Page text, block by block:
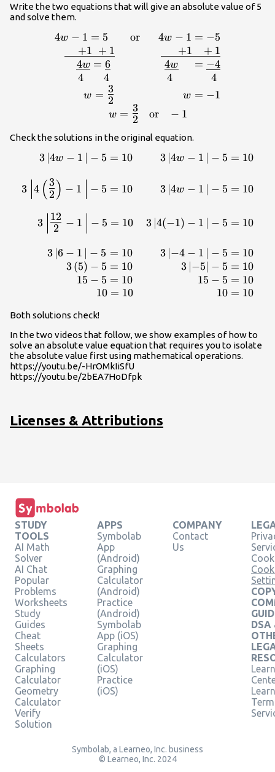
Write the two equations that will give an absolute value of 5
and solve them.
1=-
4w − 1 = 5 or 4w − 1 = −5
+1 + 1 +1 + 1
4w = 6 4w = −4
4
4 4 4
w = 2
3
w = −1
w = 2
3 or − 1
Check the solutions in the original equation.
\displaystyle \begin{array}{r}\,\,\,\,\,3\left|
\right|-5=10\,\,\,\,\,\,\,\,\,\,\,\,\,\,\,3\left|
{2}\normalsize -1\, \right|-
\right|-
3 ∣4w − 1 − 5 = 10 3 ∣4w − 1 − 5 = 10
3 4 (2
3) − 1 − 5 = 10 3 ∣4w − 1 ∣ − 5 = 10
3 2
12 − 1 − 5 = 10 3 4(−1) − 1 − 5 = 10
3 ∣6 − 1 − 5 = 10 3 −4 − 1 − 5 = 10
3(5) − 5 = 10 3 ∣−5∣ − 5 = 10
15 − 5 = 10 15 − 5 = 10
10 = 10 10 = 10
Both solutions check!
In the two videos that follow, we show examples of how to
solve an absolute value equation that requires you to isolate
the absolute value first using mathematical operations.
https://youtu.be/-HrOMkIiSfU
https://youtu.be/2bEA7HoDfpk
Licenses & Attributions
STUDY
TOOLS
AI Math
Solver
AI Chat
Popular
Problems
Worksheets
Study
Guides
Cheat
Sheets
Calculators
Graphing
Calculator
Geometry
Calculator
Verify
Solution
APPS
Symbolab
App
(Android)
Graphing
Calculator
(Android)
Practice
(Android)
Symbolab
App (iOS)
Graphing
Calculator
(iOS)
Practice
(iOS)
COMPANY
Contact
Us
DSA
Symbolab, a Learneo, Inc. business
© Learneo, Inc. 2024